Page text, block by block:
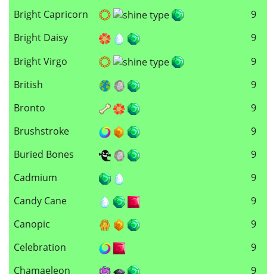
Bright Capricorn
9
Bright Daisy
9
Bright Virgo
9
British
9
Bronto
9
Brushstroke
9
Buried Bones
9
Cadmium
9
Candy Cane
9
Canopic
9
Celebration
9
Chamaeleon
9